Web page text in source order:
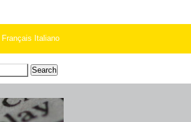
Français Italiano